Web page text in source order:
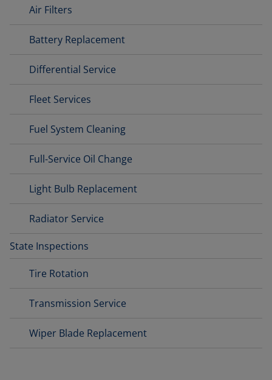
Air Filters
Battery Replacement
Differential Service
Fleet Services
Fuel System Cleaning
Full-Service Oil Change
Light Bulb Replacement
Radiator Service
State Inspections
Tire Rotation
Transmission Service
Wiper Blade Replacement